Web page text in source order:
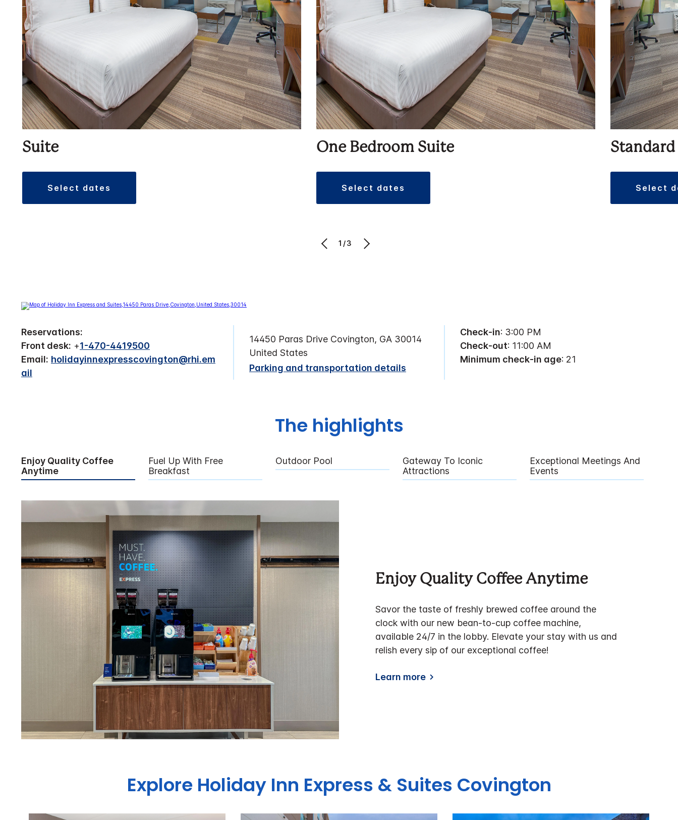
Suite
select dates
One Bedroom Suite
select dates
Standard
select
1/3
Reservations:
Front desk: +1-470-4419500
Email: holidayinnexpresscovington@rhi.em
ail
14450 Paras Drive Covington, GA 30014
United States
Parking and transportation details
Check-in: 3:00 PM
Check-out: 11:00 AM
Minimum check-in age: 21
The highlights
Enjoy Quality Coffee
Anytime
Fuel Up With Free
Breakfast
Outdoor Pool
Gateway To Iconic
Attractions
Exceptional Meetings And
Events
Enjoy Quality Coffee Anytime
Savor the taste of freshly brewed coffee around the
clock with our new bean-to-cup coffee machine,
available 24/7 in the lobby. Elevate your stay with us and
relish every sip of our exceptional coffee!
Learn more
Explore Holiday Inn Express & Suites Covington